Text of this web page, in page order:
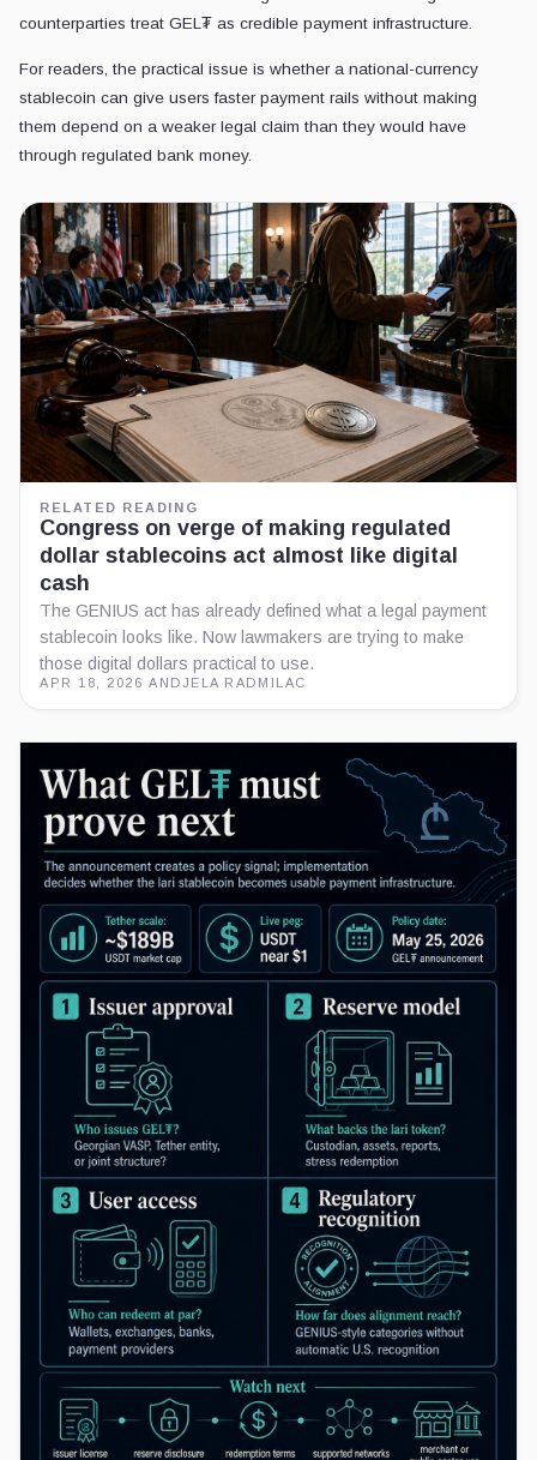
counterparties treat GEL₮ as credible payment infrastructure.
For readers, the practical issue is whether a national-currency
stablecoin can give users faster payment rails without making
them depend on a weaker legal claim than they would have
through regulated bank money.
RELATED READING
Congress on verge of making regulated
dollar stablecoins act almost like digital
cash
The GENIUS act has already defined what a legal payment
stablecoin looks like. Now lawmakers are trying to make
those digital dollars practical to use.
APR 18, 2026 ·ANDJELA RADMILAC